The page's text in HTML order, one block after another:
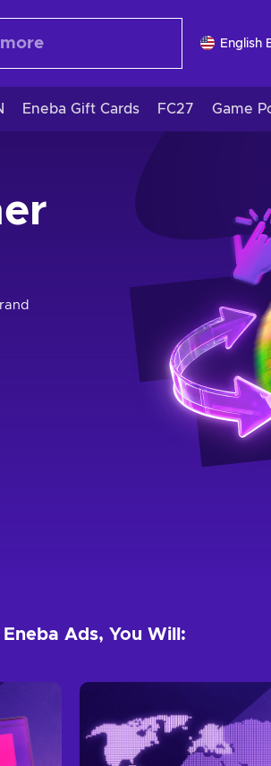
English
Eneba Gift Cards FC27 Game
Ads, You Will: